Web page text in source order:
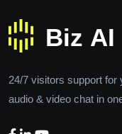
24/7 visitors support
audio & video chat in